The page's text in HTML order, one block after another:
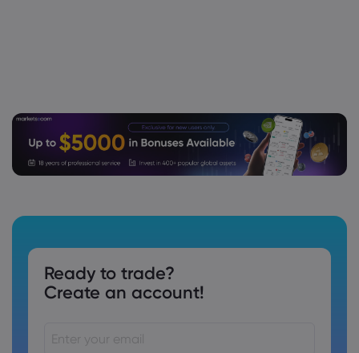
Ready to trade?
Create an account!